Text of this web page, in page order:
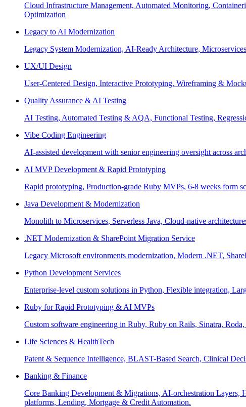
Cloud Infrastructure Management, Automated Monitoring,
Optimization
Legacy to AI Modernization
Legacy System Modernization, AI-Ready Architecture,
UX/UI Design
User-Centered Design, Interactive Prototyping, Wireframing &
Quality Assurance & AI Testing
AI Testing, Automated Testing & AQA, Functional Testing,
Vibe Coding Engineering
AI-assisted development with senior engineering oversight across
AI MVP Development & Rapid Prototyping
Rapid prototyping, Production-grade Ruby MVPs, 6-8 weeks form
Java Development & Modernization
Monolith to Microservices, Serverless Java, Cloud-native
.NET Modernization & SharePoint Migration Service
Legacy Microsoft environments modernization, Modern .NET,
Python Development Services
Enterprise-level custom solutions in Python, Flexible integration,
Ruby for Rapid Prototyping & AI MVPs
Custom software engineering in Ruby, Ruby on Rails, Sinatra,
Life Sciences & HealthTech
Patent & Sequence Intelligence, BLAST-Based Search, Clinical
Banking & Finance
Core Banking Development & Migrations, AI-orchestration Layers,
platforms, Lending, Mortgage & Credit Automation.